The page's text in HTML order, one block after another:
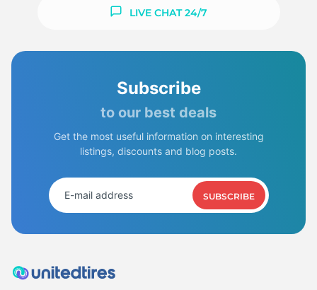
LIVE CHAT 24/7
Subscribe
to our best deals
Get the most useful information on interesting
listings, discounts and blog posts.
SUBSCRIBE